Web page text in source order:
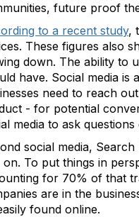
future proof
to a recent study,
These figures also
down. The ability to
have. Social media is
need to reach
- for potential
media to ask
social media,
on. To put things in
for 70% of that
are in the
found online.